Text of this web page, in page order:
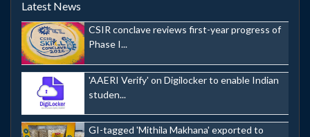
Latest News
CSIR conclave reviews first-year progress of
Phase I...
'AAERI Verify' on Digilocker to enable Indian
studen...
GI-tagged 'Mithila Makhana' exported to